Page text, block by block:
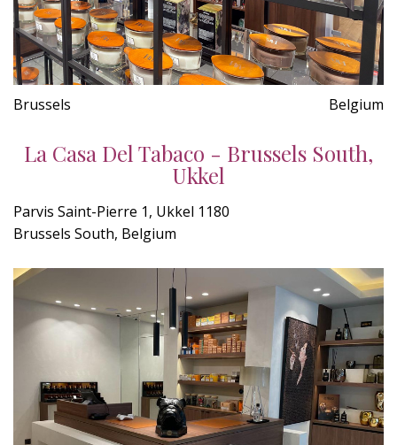
Brussels Belgium
La Casa Del Tabaco - Brussels South,
Ukkel
Parvis Saint-Pierre 1, Ukkel 1180
Brussels South, Belgium